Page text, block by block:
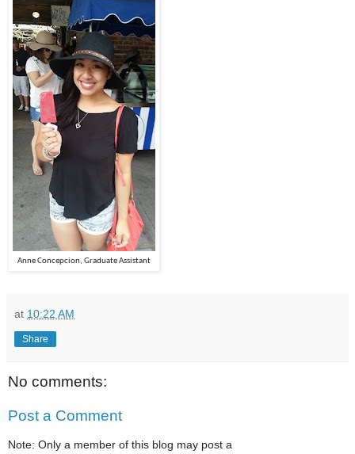
Anne Concepcion, Graduate Assistant
at 10:22 AM
Share
No comments:
Post a Comment
Note: Only a member of this blog may post a